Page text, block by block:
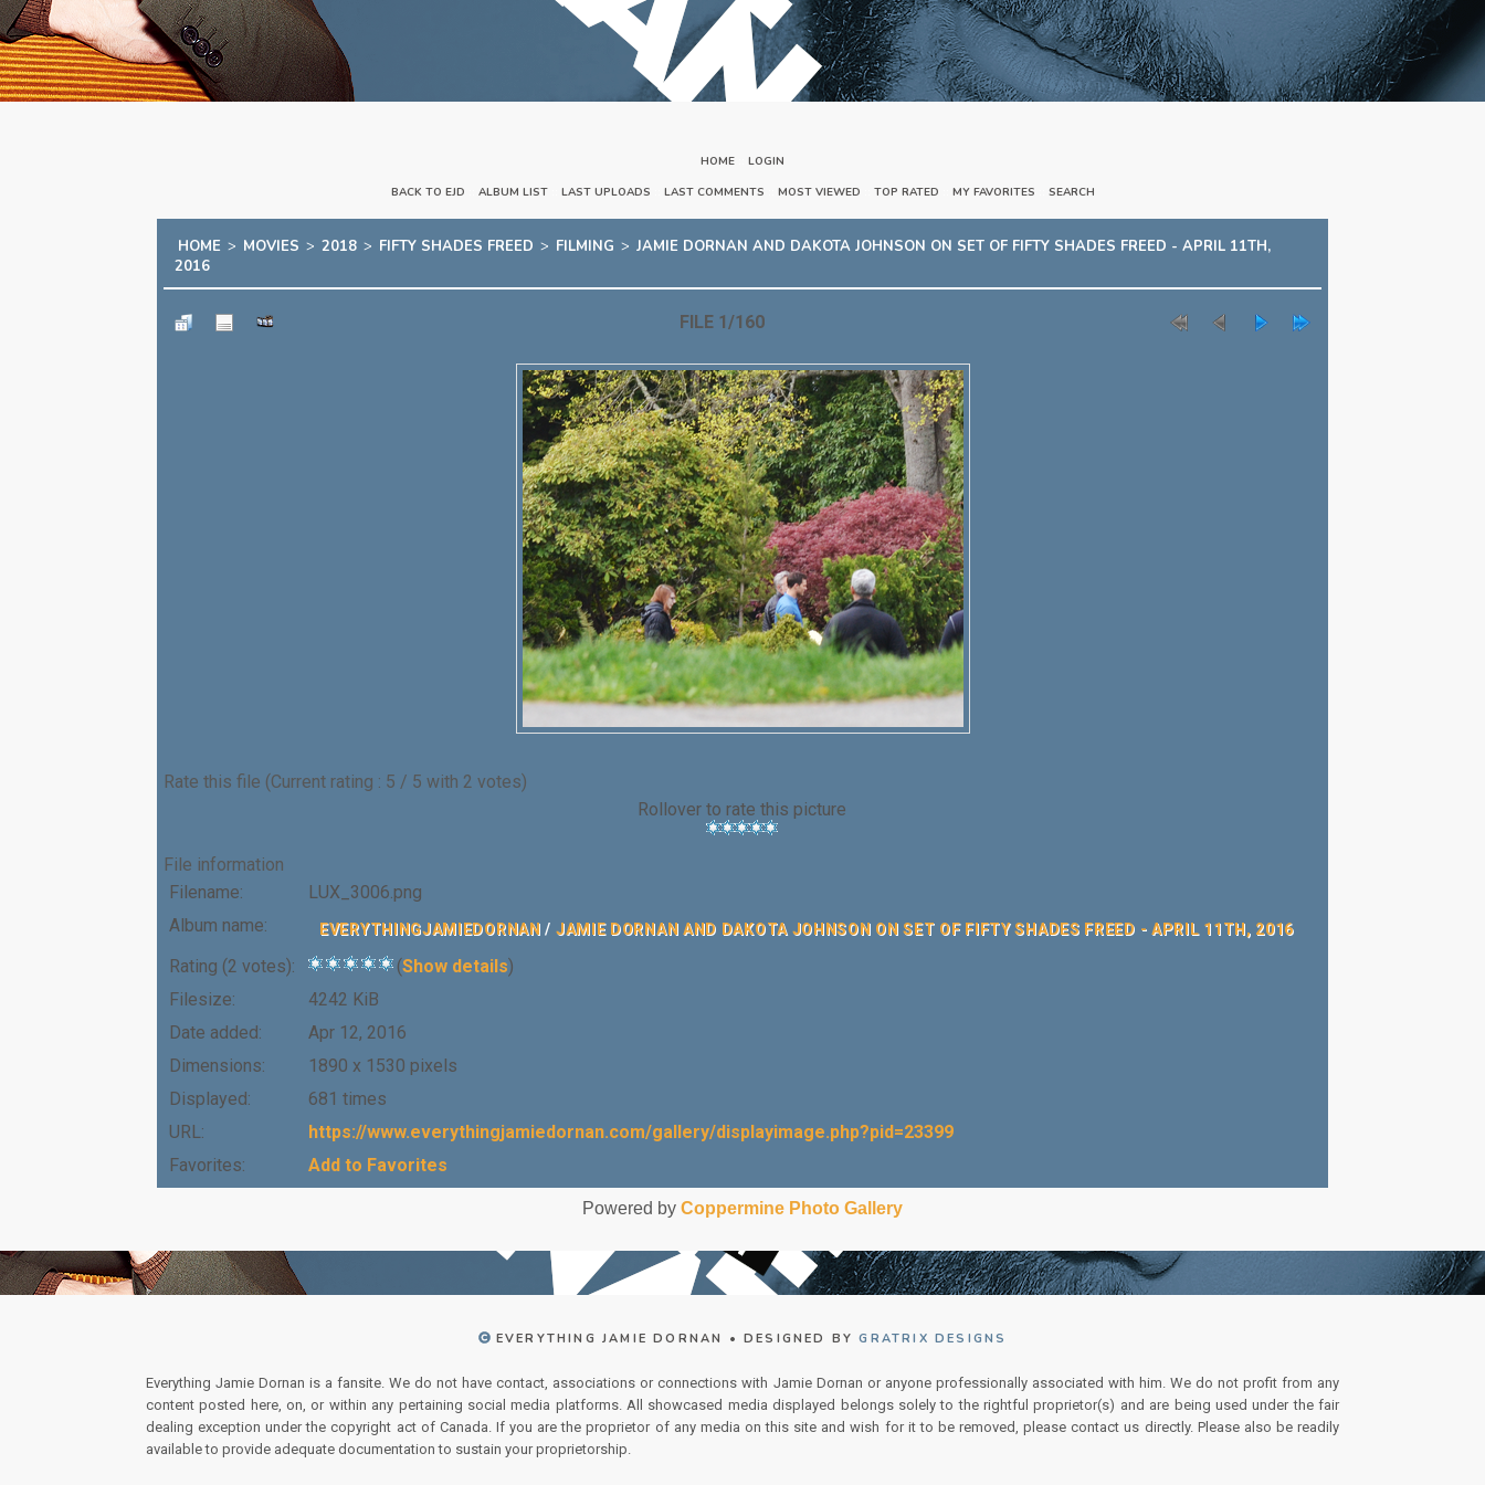
HOME
LOGIN
BACK TO EJD
ALBUM LIST:: LAST UPLOADS LAST COMMENTS MOST VIEWED TOP RATED MY FAVORITES SEARCH
HOME > MOVIES > 2018 > FIFTY SHADES FREED > FILMING > JAMIE DORNAN AND DAKOTA JOHNSON ON SET OF FIFTY SHADES FREED - APRIL 11TH,
2016
FILE 1/160
Rate this file (Current rating : 5 / 5 with 2 votes)
Rollover to rate this picture
File information
Filename:
LUX_3006.png
Album name:
EVERYTHINGJAMIEDORNAN / JAMIE DORNAN AND DAKOTA JOHNSON ON SET OF FIFTY SHADES FREED - APRIL 11TH, 2016
Rating (2 votes): (Show details)
Filesize:
4242 KiB
Date added:
Apr 12, 2016
Dimensions:
1890 x 1530 pixels
Displayed:
681 times
URL:
https://www.everythingjamiedornan.com/gallery/displayimage.php?pid=23399
Favorites:
Add to Favorites
Powered by Coppermine Photo Gallery
EVERYTHING JAMIE DORNAN • DESIGNED BYGRATRIX DESIGNS
Everything Jamie Dornan is a fansite. We do not have contact, associations or connections with Jamie Dornan or anyone professionally associated with him. We do not profit from any
content posted here, on, or within any pertaining social media platforms. All showcased media displayed belongs solely to the rightful proprietor(s) and are being used under the fair
dealing exception under the copyright act of Canada. If you are the proprietor of any media on this site and wish for it to be removed, please contact us directly. Please also be readily
available to provide adequate documentation to sustain your proprietorship.